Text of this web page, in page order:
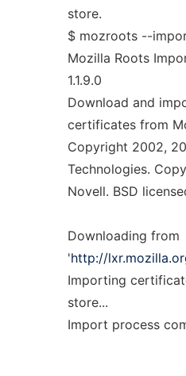
store.
$ mozroots --
Mozilla Roots
1.1.9.0
Download and
certificates from
Copyright 2002,
Technologies.
Novell. BSD
Downloading from
'http://
Importing
store...
Import process